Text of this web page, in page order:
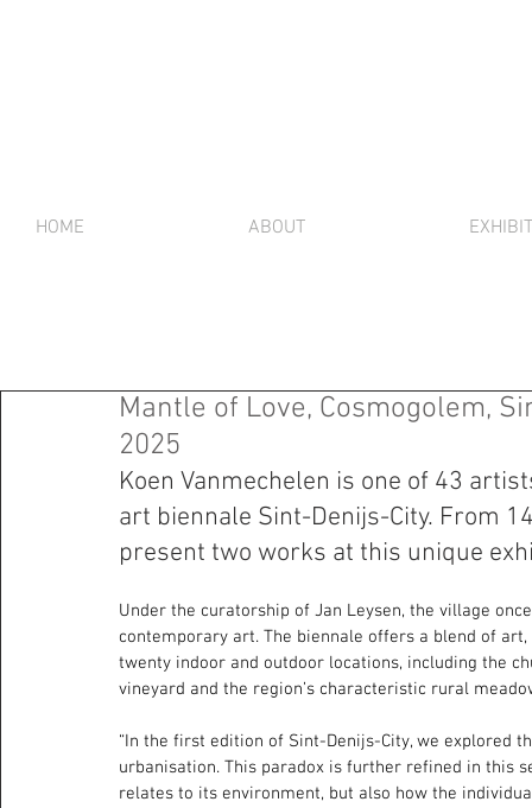
HOME ABOUT
Mantle of Love, Cosmogolem,
2025
Koen Vanmechelen is one of 43
art biennale Sint-Denijs-City. From
present two works at this unique
Under the curatorship of Jan Leysen, the village
contemporary art. The biennale offers a blend of
twenty indoor and outdoor locations, including the
vineyard and the region’s characteristic rural
“In the first edition of Sint-Denijs-City, we explored
urbanisation. This paradox is further refined in this
relates to its environment, but also how the